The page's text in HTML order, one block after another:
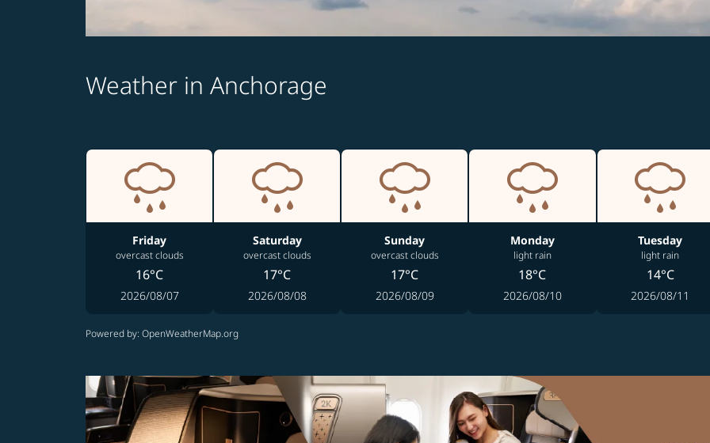
Weather in Anchorage
Friday
overcast clouds
16°C
2026/08/07
Saturday
overcast clouds
17°C
2026/08/08
Sunday
overcast clouds
17°C
2026/08/09
Monday
light rain
18°C
2026/08/10
Tuesday
light rain
14°C
2026/08/11
Powered by: OpenWeatherMap.org